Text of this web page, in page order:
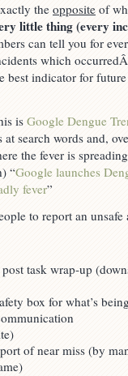
the opposite of
little thing (every
can tell you for
which
best indicator for
is Google Dengue
search words and,
the fever is
“Google launches
fever”
to report an unsafe
task wrap-up
box for what’s
of near miss (by